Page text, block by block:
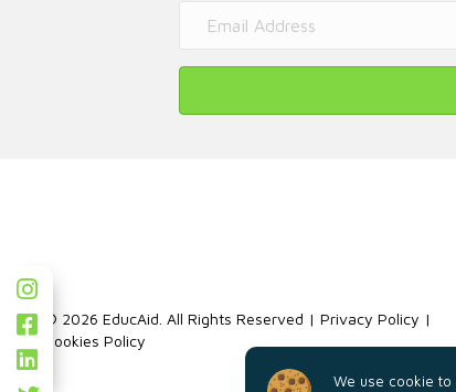
We use cookie
© 2026 EducAid. All Rights Reserved | Privacy Policy |
Cookies Policy